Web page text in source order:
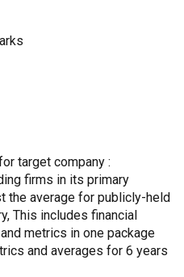
target company :
firms in its primary
the average for publicly-held
This includes financial
metrics in one package
and averages for 6 years